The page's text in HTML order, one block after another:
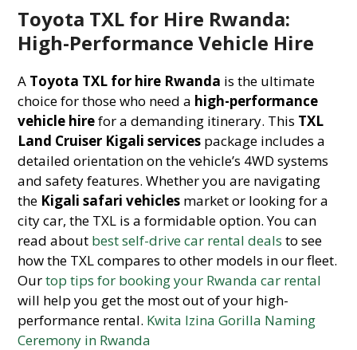
Toyota TXL for Hire Rwanda:
High-Performance Vehicle Hire
A Toyota TXL for hire Rwanda is the ultimate
choice for those who need a high-performance
vehicle hirefor a demanding itinerary. This TXL
Land Cruiser Kigali services package includes a
detailed orientation on the vehicle’s 4WD systems
and safety features. Whether you are navigating
the Kigali safari vehicles market or looking for a
city car, the TXL is a formidable option. You can
read about best self-drive car rental deals to see
how the TXL compares to other models in our fleet.
Ourtop tips for booking your Rwanda car rental
will help you get the most out of your high-
performance rental. Kwita Izina Gorilla Naming
Ceremony in Rwanda